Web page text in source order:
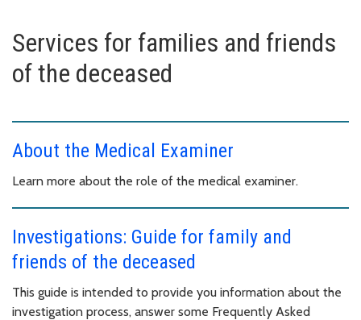
Services for families and friends
of the deceased
About the Medical Examiner
Learn more about the role of the medical examiner.
Investigations: Guide for family and
friends of the deceased
This guide is intended to provide you information about the
investigation process, answer some Frequently Asked